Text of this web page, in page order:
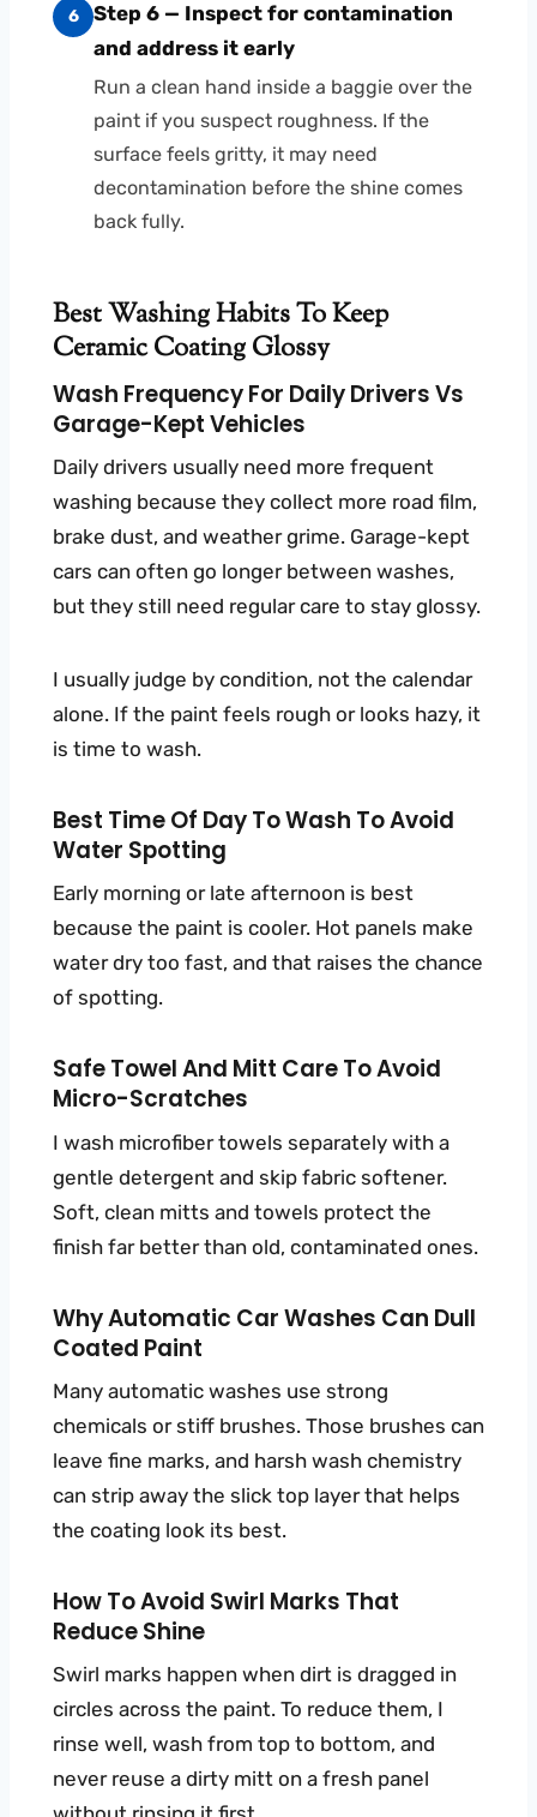
6
Step 6 — Inspect for contamination
and address it early
Run a clean hand inside a baggie over the
paint if you suspect roughness. If the
surface feels gritty, it may need
decontamination before the shine comes
back fully.
Best Washing Habits To Keep
Ceramic Coating Glossy
Wash Frequency For Daily Drivers Vs
Garage-Kept Vehicles
Daily drivers usually need more frequent
washing because they collect more road film,
brake dust, and weather grime. Garage-kept
cars can often go longer between washes,
but they still need regular care to stay glossy.
I usually judge by condition, not the calendar
alone. If the paint feels rough or looks hazy, it
is time to wash.
Best Time Of Day To Wash To Avoid
Water Spotting
Early morning or late afternoon is best
because the paint is cooler. Hot panels make
water dry too fast, and that raises the chance
of spotting.
Safe Towel And Mitt Care To Avoid
Micro-Scratches
I wash microfiber towels separately with a
gentle detergent and skip fabric softener.
Soft, clean mitts and towels protect the
finish far better than old, contaminated ones.
Why Automatic Car Washes Can Dull
Coated Paint
Many automatic washes use strong
chemicals or stiff brushes. Those brushes can
leave fine marks, and harsh wash chemistry
can strip away the slick top layer that helps
the coating look its best.
How To Avoid Swirl Marks That
Reduce Shine
Swirl marks happen when dirt is dragged in
circles across the paint. To reduce them, I
rinse well, wash from top to bottom, and
never reuse a dirty mitt on a fresh panel